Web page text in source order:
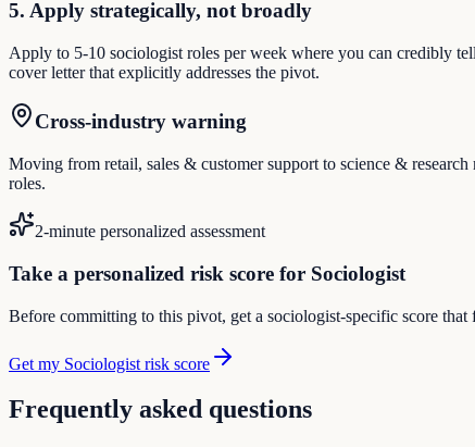
5. Apply strategically, not broadly
Apply to 5-10 sociologist roles per week where you can credibly
cover letter that explicitly addresses the pivot.
Cross-industry warning
Moving from retail, sales & customer support to science &
roles.
2-minute personalized assessment
Take a personalized risk score for Sociologist
Before committing to this pivot, get a sociologist-specific score
Get my Sociologist risk score
Frequently asked questions